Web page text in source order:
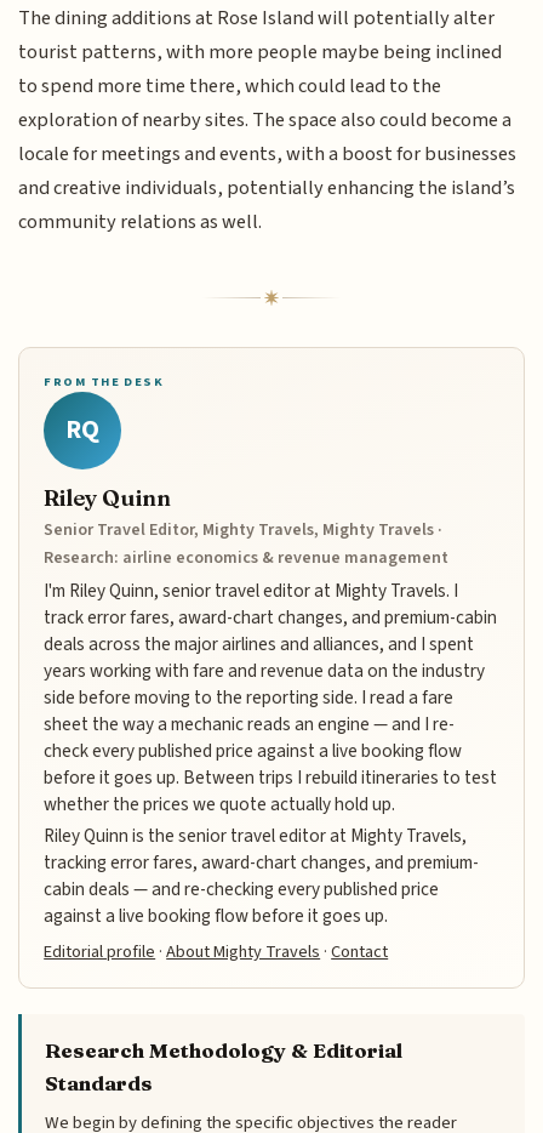
The dining additions at Rose Island will potentially alter
tourist patterns, with more people maybe being inclined
to spend more time there, which could lead to the
exploration of nearby sites. The space also could become a
locale for meetings and events, with a boost for businesses
and creative individuals, potentially enhancing the island’s
community relations as well.
FROM THE DESK
RQ
Riley Quinn
Senior Travel Editor, Mighty Travels, Mighty Travels ·
Research: airline economics & revenue management
I'm Riley Quinn, senior travel editor at Mighty Travels. I
track error fares, award-chart changes, and premium-cabin
deals across the major airlines and alliances, and I spent
years working with fare and revenue data on the industry
side before moving to the reporting side. I read a fare
sheet the way a mechanic reads an engine — and I re-
check every published price against a live booking flow
before it goes up. Between trips I rebuild itineraries to test
whether the prices we quote actually hold up.
Riley Quinn is the senior travel editor at Mighty Travels,
tracking error fares, award-chart changes, and premium-
cabin deals — and re-checking every published price
against a live booking flow before it goes up.
Editorial profile ·About Mighty Travels ·Contact
Research Methodology & Editorial
Standards
We begin by defining the specific objectives the reader